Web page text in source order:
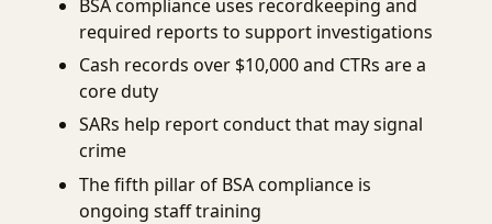
BSA compliance uses recordkeeping and
required reports to support investigations
Cash records over $10,000 and CTRs are a
core duty
SARs help report conduct that may signal
crime
The fifth pillar of BSA compliance is
ongoing staff training